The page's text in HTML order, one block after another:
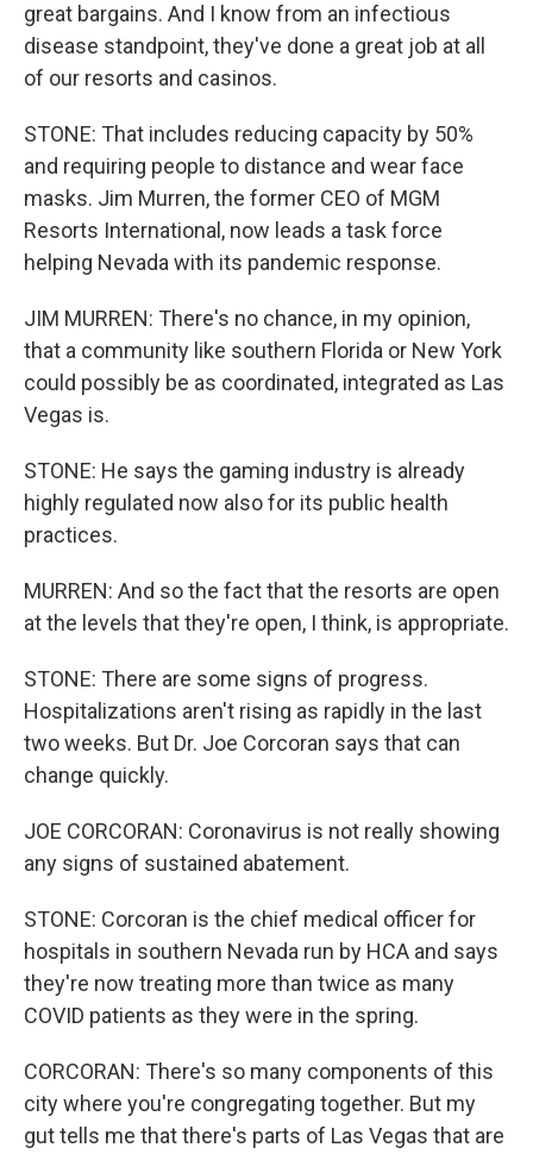
great bargains. And I know from an infectious
disease standpoint, they've done a great job at all
of our resorts and casinos.
STONE: That includes reducing capacity by 50%
and requiring people to distance and wear face
masks. Jim Murren, the former CEO of MGM
Resorts International, now leads a task force
helping Nevada with its pandemic response.
JIM MURREN: There's no chance, in my opinion,
that a community like southern Florida or New York
could possibly be as coordinated, integrated as Las
Vegas is.
STONE: He says the gaming industry is already
highly regulated now also for its public health
practices.
MURREN: And so the fact that the resorts are open
at the levels that they're open, I think, is appropriate.
STONE: There are some signs of progress.
Hospitalizations aren't rising as rapidly in the last
two weeks. But Dr. Joe Corcoran says that can
change quickly.
JOE CORCORAN: Coronavirus is not really showing
any signs of sustained abatement.
STONE: Corcoran is the chief medical officer for
hospitals in southern Nevada run by HCA and says
they're now treating more than twice as many
COVID patients as they were in the spring.
CORCORAN: There's so many components of this
city where you're congregating together. But my
gut tells me that there's parts of Las Vegas that are